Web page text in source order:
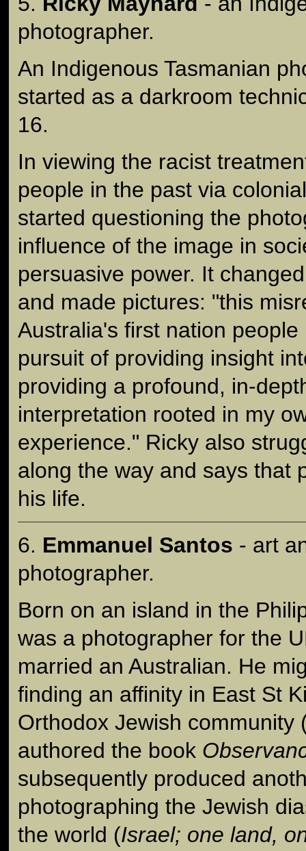
photographer.
An Indigenous Tasmanian
started as a darkroom
16.
In viewing the racist
people in the past via
started questioning the
influence of the image in
persuasive power. It
and made pictures: "this
Australia's first nation
pursuit of providing insight
providing a profound, in-
interpretation rooted in my
experience." Ricky also
along the way and says that
his life.
6. Emmanuel Santos - art
photographer.
Born on an island in the
was a photographer for the
married an Australian. He
finding an affinity in East St
Orthodox Jewish community
authored the book
subsequently produced
photographing the Jewish
the world (Israel; one land,